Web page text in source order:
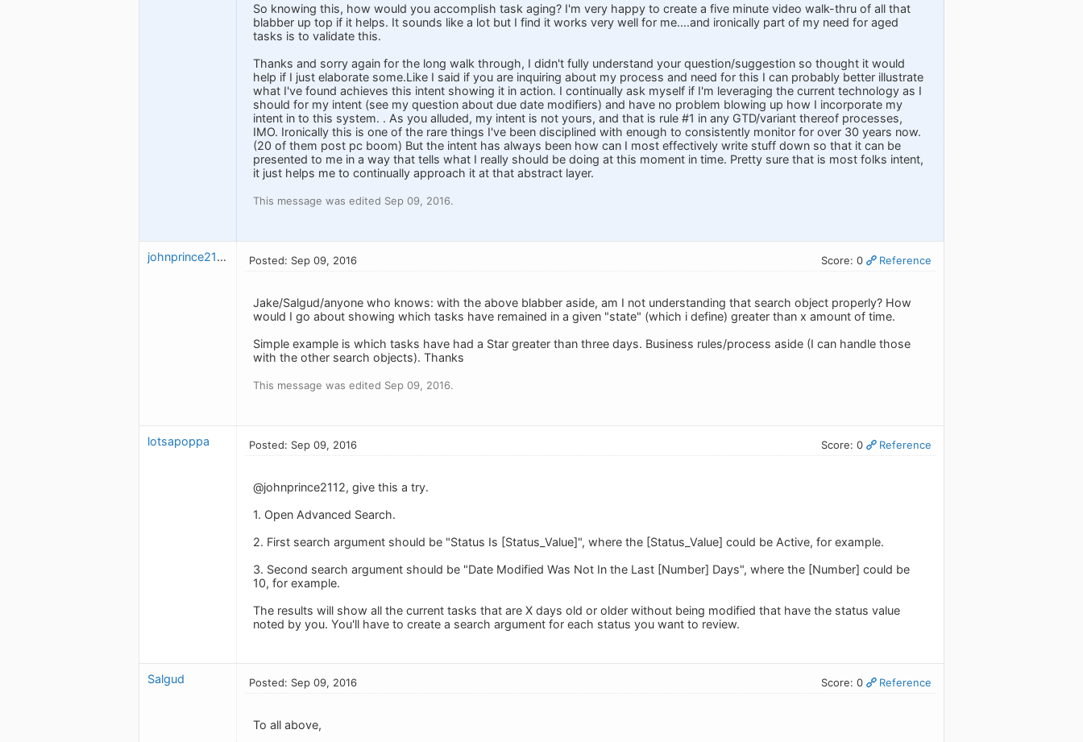
So knowing this, how would you accomplish task aging? I'm very happy to create a five minute video walk-thru of all that
blabber up top if it helps. It sounds like a lot but I find it works very well for me....and ironically part of my need for aged
tasks is to validate this.
Thanks and sorry again for the long walk through, I didn't fully understand your question/suggestion so thought it would
help if I just elaborate some.Like I said if you are inquiring about my process and need for this I can probably better illustrate
what I've found achieves this intent showing it in action. I continually ask myself if I'm leveraging the current technology as I
should for my intent (see my question about due date modifiers) and have no problem blowing up how I incorporate my
intent in to this system. . As you alluded, my intent is not yours, and that is rule #1 in any GTD/variant thereof processes,
IMO. Ironically this is one of the rare things I've been disciplined with enough to consistently monitor for over 30 years now.
(20 of them post pc boom) But the intent has always been how can I most effectively write stuff down so that it can be
presented to me in a way that tells what I really should be doing at this moment in time. Pretty sure that is most folks intent,
it just helps me to continually approach it at that abstract layer.
This message was edited Sep 09, 2016.
johnprince2112 Posted: Sep 09, 2016 Score: 0 Reference
Jake/Salgud/anyone who knows: with the above blabber aside, am I not understanding that search object properly? How
would I go about showing which tasks have remained in a given "state" (which i define) greater than x amount of time.
Simple example is which tasks have had a Star greater than three days. Business rules/process aside (I can handle those
with the other search objects). Thanks
This message was edited Sep 09, 2016.
lotsapoppa Posted: Sep 09, 2016 Score: 0 Reference
@johnprince2112, give this a try.
1. Open Advanced Search.
2. First search argument should be "Status Is [Status_Value]", where the [Status_Value] could be Active, for example.
3. Second search argument should be "Date Modified Was Not In the Last [Number] Days", where the [Number] could be
10, for example.
The results will show all the current tasks that are X days old or older without being modified that have the status value
noted by you. You'll have to create a search argument for each status you want to review.
Salgud Posted: Sep 09, 2016 Score: 0 Reference
To all above,